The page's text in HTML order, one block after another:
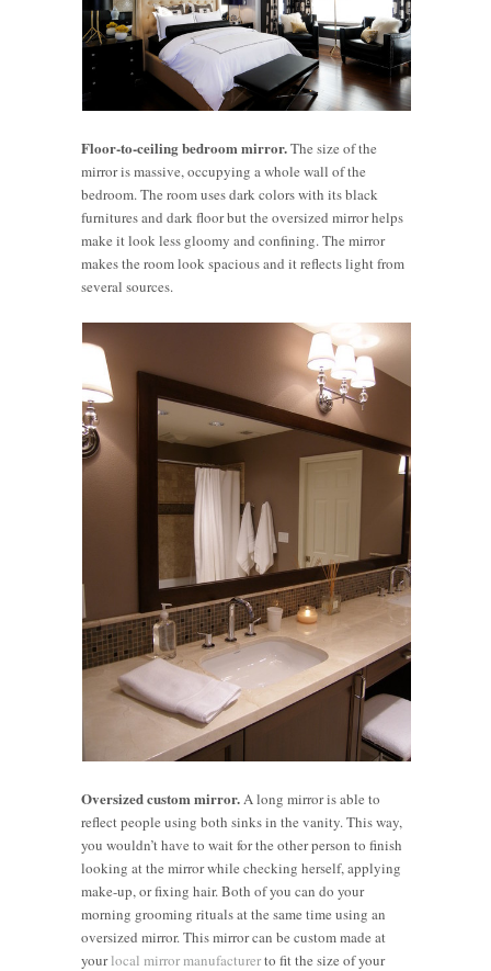
Floor-to-ceiling bedroom mirror.The size of the
mirror is massive, occupying a whole wall of the
bedroom. The room uses dark colors with its black
furnitures and dark floor but the oversized mirror helps
make it look less gloomy and confining. The mirror
makes the room look spacious and it reflects light from
several sources.
Oversized custom mirror.A long mirror is able to
reflect people using both sinks in the vanity. This way,
you wouldn’t have to wait for the other person to finish
looking at the mirror while checking herself, applying
make-up, or fixing hair. Both of you can do your
morning grooming rituals at the same time using an
oversized mirror. This mirror can be custom made at
yourlocal mirror manufacturerto fit the size of your